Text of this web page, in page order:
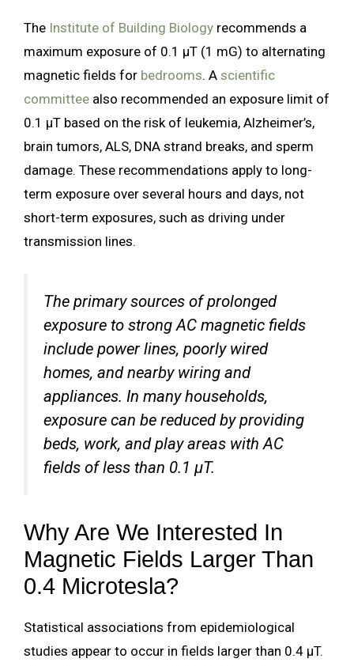
The Institute of Building Biology recommends a
maximum exposure of 0.1 µT (1 mG) to alternating
magnetic fields for bedrooms. A scientific
committee also recommended an exposure limit of
0.1 µT based on the risk of leukemia, Alzheimer’s,
brain tumors, ALS, DNA strand breaks, and sperm
damage. These recommendations apply to long-
term exposure over several hours and days, not
short-term exposures, such as driving under
transmission lines.
The primary sources of prolonged
exposure to strong AC magnetic fields
include power lines, poorly wired
homes, and nearby wiring and
appliances. In many households,
exposure can be reduced by providing
beds, work, and play areas with AC
fields of less than 0.1 µT.
Why Are We Interested In
Magnetic Fields Larger Than
0.4 Microtesla?
Statistical associations from epidemiological
studies appear to occur in fields larger than 0.4 µT.